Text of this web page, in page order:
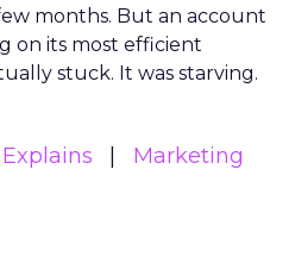
months. But an account
on its most efficient
stuck. It was starving.
Marketing